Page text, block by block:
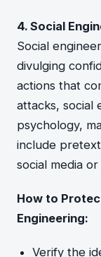
4. Social
Social
divulging
actions that
attacks, social
psychology,
include
social media
How to
Engineering:
Verify the